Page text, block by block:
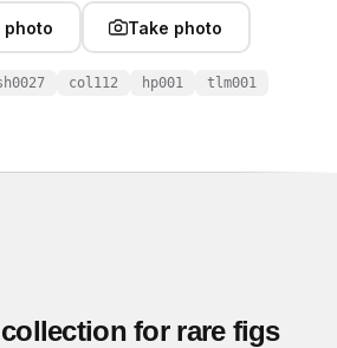
photo Take photo
col112 hp001 tlm001
for rare figs